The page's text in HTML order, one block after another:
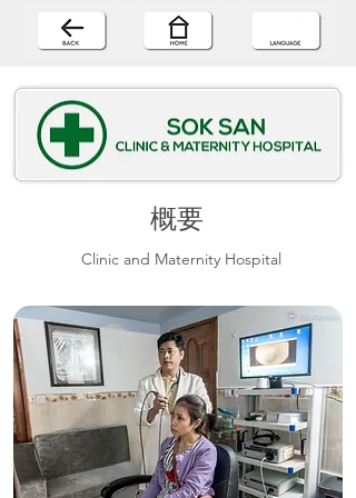
概要
Clinic and Maternity Hospital